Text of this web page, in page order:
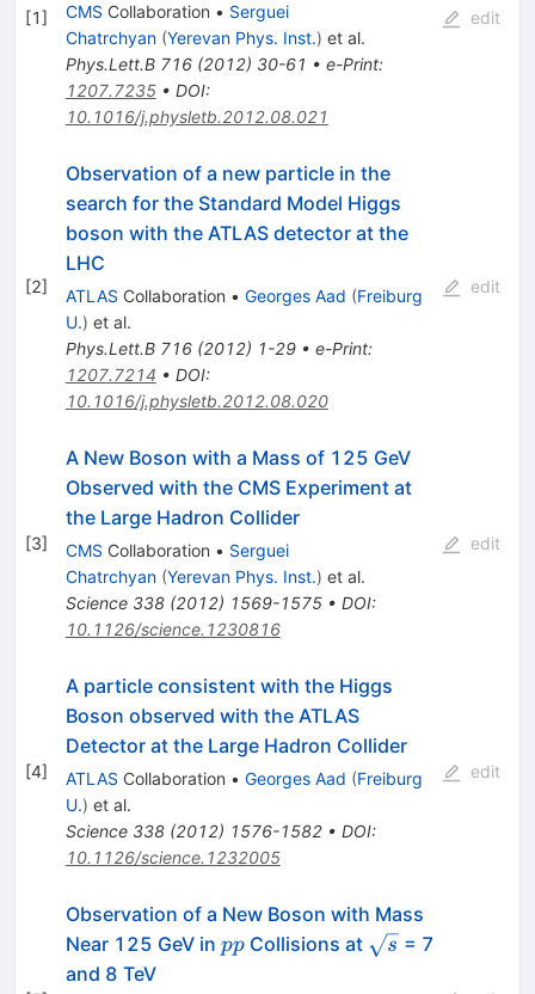
[1] CMS Collaboration • Serguei
Chatrchyan (Yerevan Phys. Inst.) et al.
Phys.Lett.B 716(2012) 30-61 • e-Print:
1207.7235• DOI:
10.1016/j.physletb.2012.08.021
edit
[2]
Observation of a new particle in the
search for the Standard Model Higgs
boson with the ATLAS detector at the
LHC
ATLAS Collaboration • Georges Aad (Freiburg
U.) et al.
Phys.Lett.B 716(2012) 1-29• e-Print:
1207.7214 • DOI:
10.1016/j.physletb.2012.08.020
edit
[3]
A New Boson with a Mass of 125 GeV
Observed with the CMS Experiment at
the Large Hadron Collider
CMS Collaboration • Serguei
Chatrchyan (Yerevan Phys. Inst.) et al.
Science 338(2012) 1569-1575• DOI:
10.1126/science.1230816
edit
[4]
A particle consistent with the Higgs
Boson observed with the ATLAS
Detector at the Large Hadron Collider
ATLAS Collaboration • Georges Aad (Freiburg
U.) et al.
Science 338(2012) 1576-1582• DOI:
10.1126/science.1232005
edit
Observation of a New Boson with Mass
Near 125 GeV in pp
ppCollisions at \sqrt{s}
s = 7
and 8 TeV